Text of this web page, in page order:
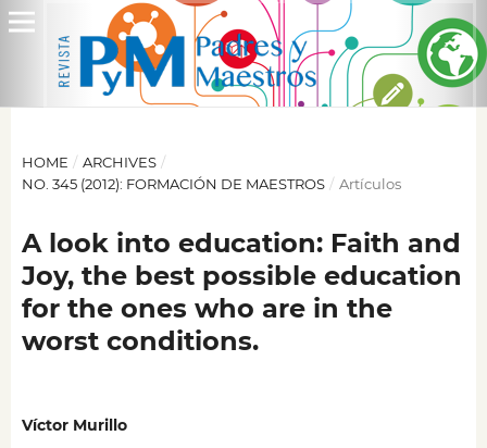
HOME / ARCHIVES /
NO. 345 (2012): FORMACIÓN DE MAESTROS / Artículos
A look into education: Faith and
Joy, the best possible education
for the ones who are in the
worst conditions.
Víctor Murillo